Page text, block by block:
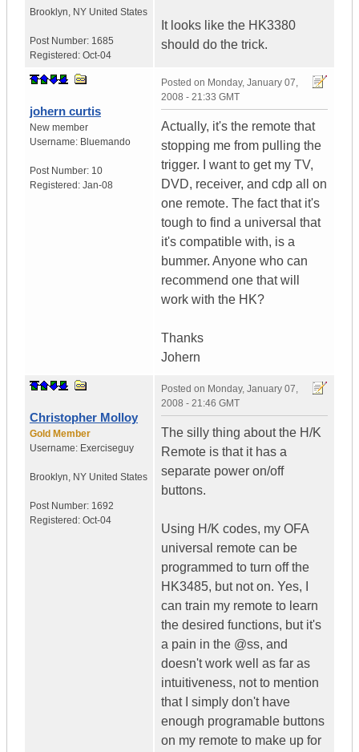
Brooklyn, NY United States
Post Number: 1685
Registered: Oct-04
It looks like the HK3380
should do the trick.
johern curtis
New member
Username: Bluemando
Post Number: 10
Registered: Jan-08
Posted on Monday, January 07,
2008 - 21:33 GMT
Actually, it's the remote that
stopping me from pulling the
trigger. I want to get my TV,
DVD, receiver, and cdp all on
one remote. The fact that it's
tough to find a universal that
it's compatible with, is a
bummer. Anyone who can
recommend one that will
work with the HK?
Thanks
Johern
Christopher Molloy
Gold Member
Username: Exerciseguy
Brooklyn, NY United States
Post Number: 1692
Registered: Oct-04
Posted on Monday, January 07,
2008 - 21:46 GMT
The silly thing about the H/K
Remote is that it has a
separate power on/off
buttons.
Using H/K codes, my OFA
universal remote can be
programmed to turn off the
HK3485, but not on. Yes, I
can train my remote to learn
the desired functions, but it's
a pain in the @ss, and
doesn't work well as far as
intuitiveness, not to mention
that I simply don't have
enough programable buttons
on my remote to make up for